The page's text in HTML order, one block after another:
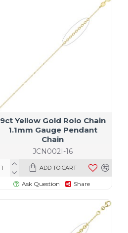
JCN002I-16
9ct Yellow Gold Rolo Chain
1.1mm Gauge Pendant
Chain
ADD TO CART
Ask Question Share